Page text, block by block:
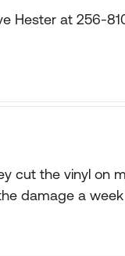
Hester at 256-
cut the vinyl on
damage a